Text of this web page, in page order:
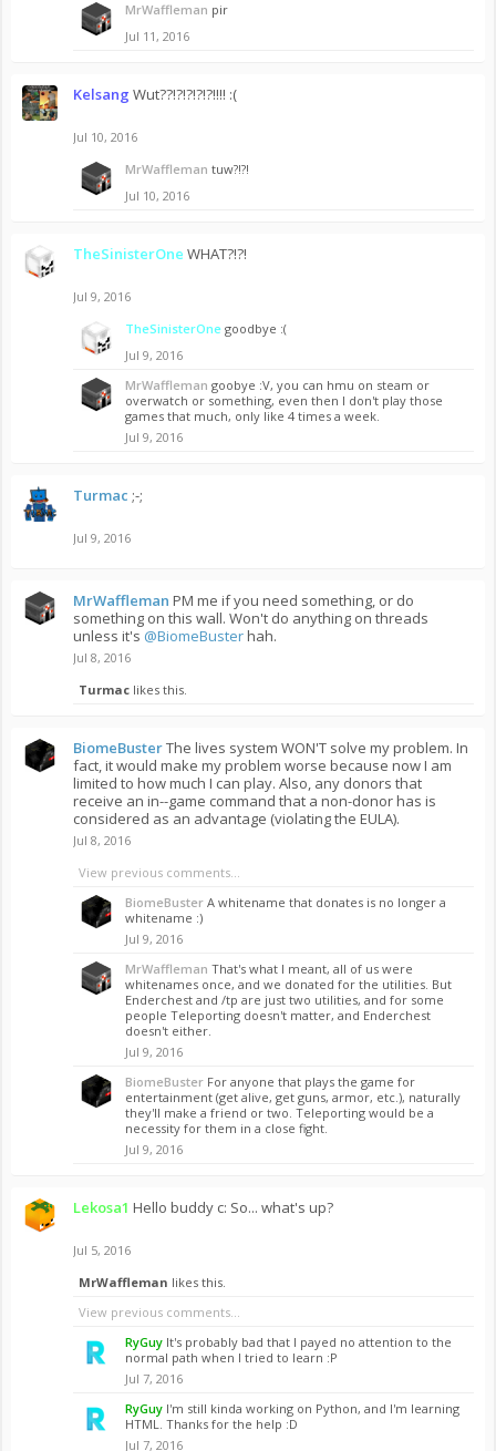
MrWaffleman pir
Jul 11, 2016
Kelsang Wut??!?!?!?!?!!!! :(
Jul 10, 2016
MrWaffleman tuw?!?!
Jul 10, 2016
TheSinisterOne WHAT?!?!
Jul 9, 2016
TheSinisterOne goodbye :(
Jul 9, 2016
MrWaffleman goobye :V, you can hmu on steam or
overwatch or something, even then I don't play those
games that much, only like 4 times a week.
Jul 9, 2016
Turmac ;-;
Jul 9, 2016
MrWaffleman PM me if you need something, or do
something on this wall. Won't do anything on threads
unless it's @BiomeBusterhah.
Jul 8, 2016
Turmac likes this.
BiomeBusterThe lives system WON'T solve my problem. In
fact, it would make my problem worse because now I am
limited to how much I can play. Also, any donors that
receive an in--game command that a non-donor has is
considered as an advantage (violating the EULA).
Jul 8, 2016
View previous comments...
BiomeBuster A whitename that donates is no longer a
whitename :)
Jul 9, 2016
MrWaffleman That's what I meant, all of us were
whitenames once, and we donated for the utilities. But
Enderchest and /tp are just two utilities, and for some
people Teleporting doesn't matter, and Enderchest
doesn't either.
Jul 9, 2016
BiomeBuster For anyone that plays the game for
entertainment (get alive, get guns, armor, etc.), naturally
they'll make a friend or two. Teleporting would be a
necessity for them in a close fight.
Jul 9, 2016
Lekosa1 Hello buddy c: So... what's up?
Jul 5, 2016
MrWaffleman likes this.
View previous comments...
RyGuy It's probably bad that I payed no attention to the
normal path when I tried to learn :P
Jul 7, 2016
RyGuy I'm still kinda working on Python, and I'm learning
HTML. Thanks for the help :D
Jul 7, 2016